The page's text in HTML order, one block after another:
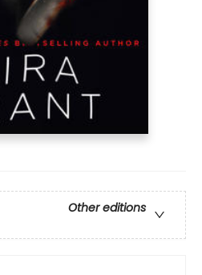
Other editions